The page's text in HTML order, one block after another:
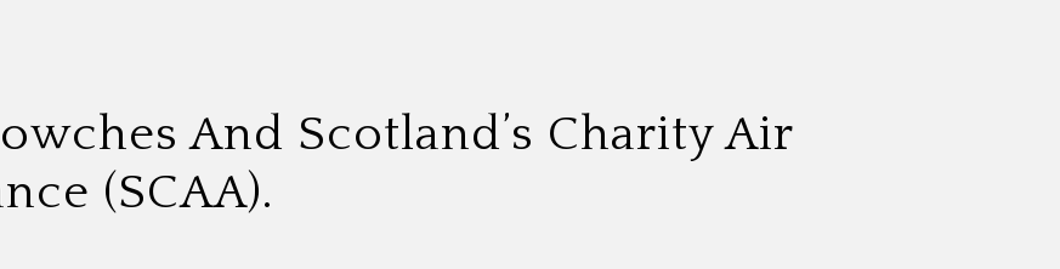
And Scotland’s Charity Air
(SCAA).